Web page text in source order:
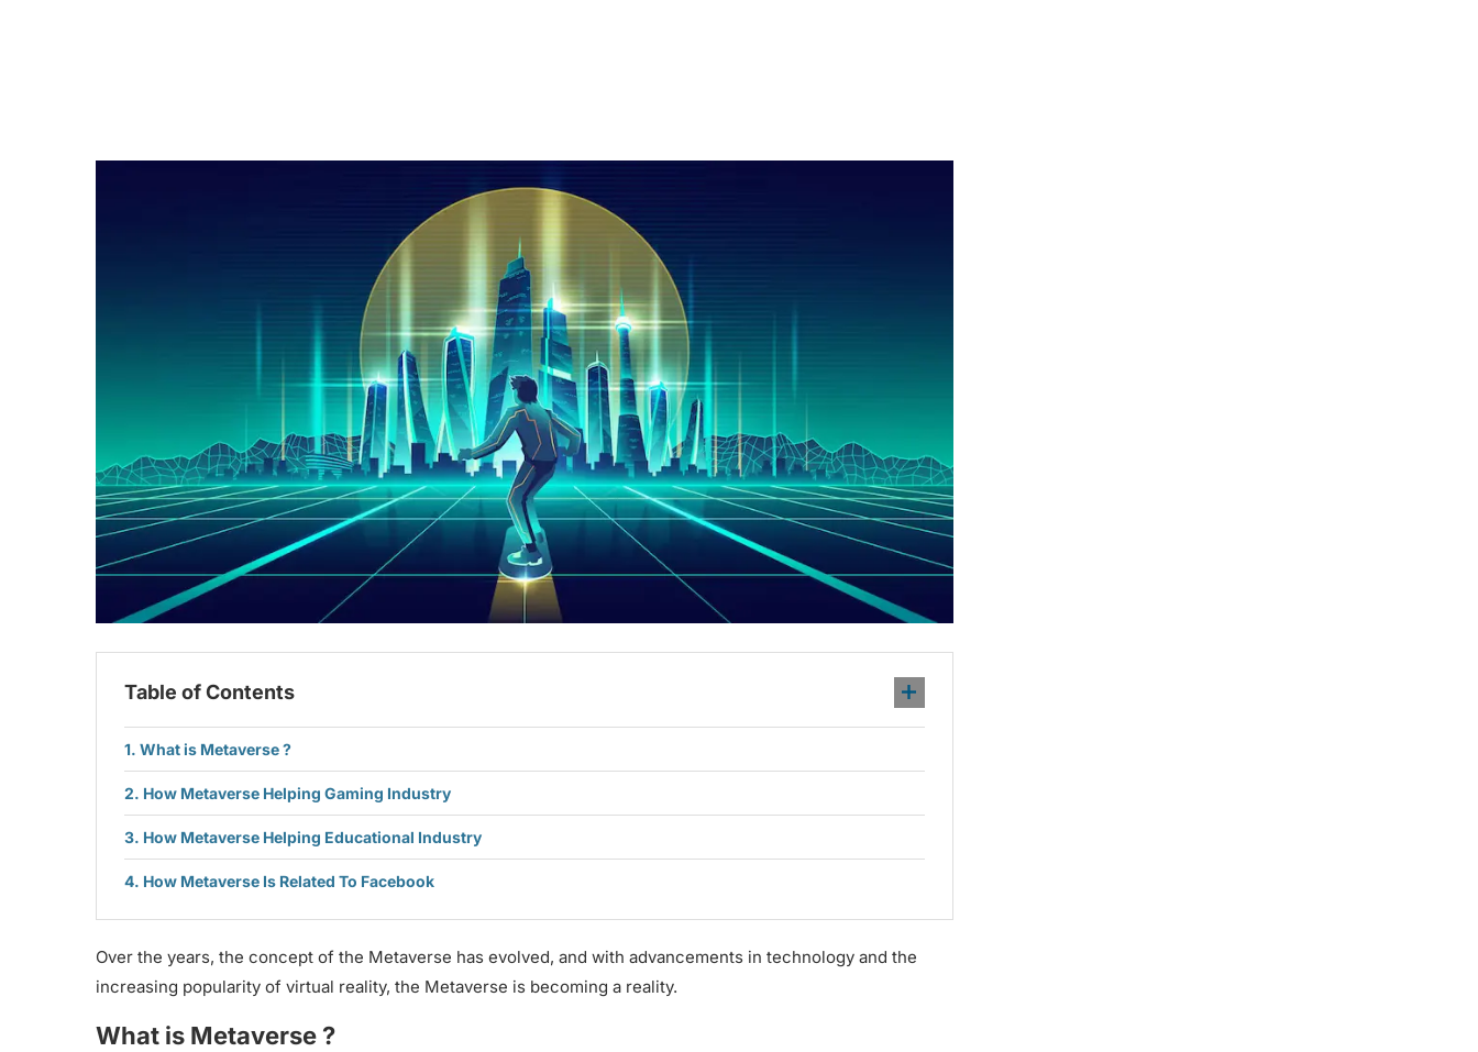
Table of Contents
What is Metaverse ?
How Metaverse Helping Gaming Industry
How Metaverse Helping Educational Industry
How Metaverse Is Related To Facebook
Over the years, the concept of the Metaverse has evolved, and with advancements in technology and the
increasing popularity of virtual reality, the Metaverse is becoming a reality.
What is Metaverse ?